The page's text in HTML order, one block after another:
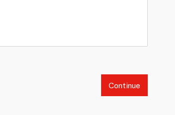
Continue